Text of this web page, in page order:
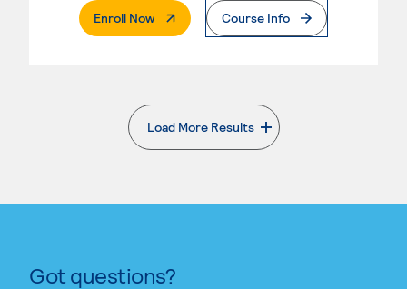
Enroll Now. External PageCourse Info
Load More Results
. External page
Got questions?